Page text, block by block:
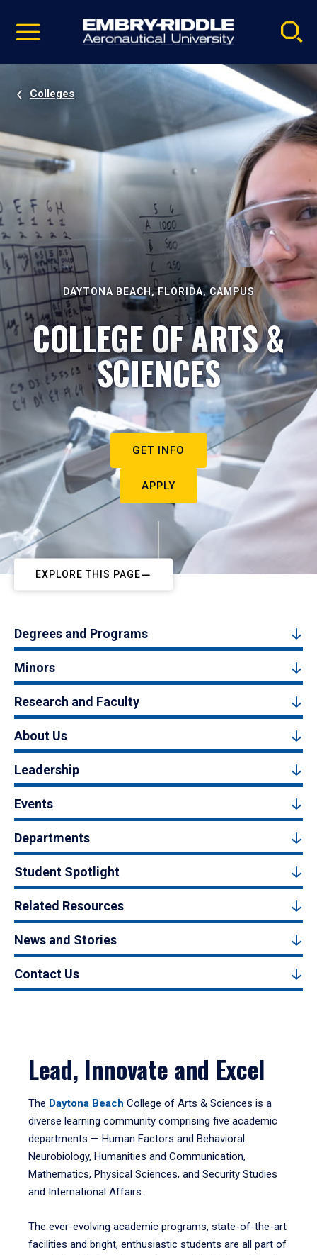
video
Navigation
Colleges
DAYTONA BEACH, FLORIDA, CAMPUS
COLLEGE OF ARTS &
SCIENCES
GET INFO
APPLY
EXPLORE THIS PAGE
Degrees and Programs
Minors
Research and Faculty
About Us
Leadership
Events
Departments
Student Spotlight
Related Resources
News and Stories
Contact Us
Lead, Innovate and Excel
The Daytona Beach College of Arts & Sciences is a
diverse learning community comprising five academic
departments — Human Factors and Behavioral
Neurobiology, Humanities and Communication,
Mathematics, Physical Sciences, and Security Studies
and International Affairs.
The ever-evolving academic programs, state-of-the-art
facilities and bright, enthusiastic students are all part of